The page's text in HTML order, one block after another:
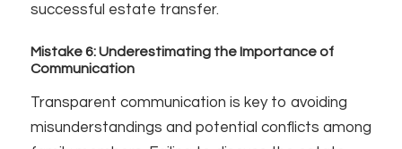
successful estate transfer.
Mistake 6: Underestimating the Importance of
Communication
Transparent communication is key to avoiding
misunderstandings and potential conflicts among